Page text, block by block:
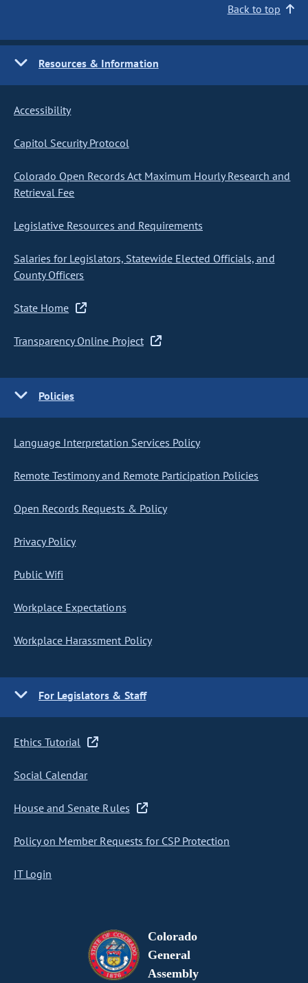
Back to top
Resources & Information
Accessibility
Capitol Security Protocol
Colorado Open Records Act Maximum Hourly Research and
Retrieval Fee
Legislative Resources and Requirements
Salaries for Legislators, Statewide Elected Officials, and
County Officers
State Home
Transparency Online Project
Policies
Language Interpretation Services Policy
Remote Testimony and Remote Participation Policies
Open Records Requests & Policy
Privacy Policy
Public Wifi
Workplace Expectations
Workplace Harassment Policy
For Legislators & Staff
Ethics Tutorial
Social Calendar
House and Senate Rules
Policy on Member Requests for CSP Protection
IT Login
Colorado
General
Assembly